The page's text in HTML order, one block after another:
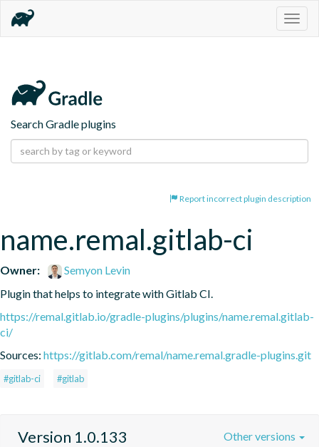
Search Gradle plugins
Report incorrect plugin description
name.remal.gitlab-ci
Owner:
Semyon Levin
Plugin that helps to integrate with Gitlab CI.
https://remal.gitlab.io/gradle-plugins/plugins/name.remal.gitlab-
ci/
Sources: https://gitlab.com/remal/name.remal.gradle-plugins.git
#gitlab-ci #gitlab
Version 1.0.133 Other versions